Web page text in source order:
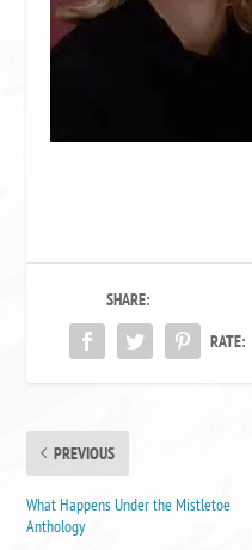
SHARE:
RATE:
PREVIOUS
What Happens Under the Mistletoe
Anthology